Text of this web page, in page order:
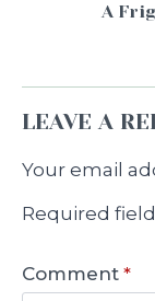
A
LEAVE A
Your email
Required
Comment *